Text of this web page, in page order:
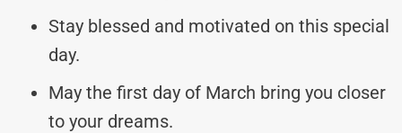
Stay blessed and motivated on this special
day.
May the first day of March bring you closer
to your dreams.